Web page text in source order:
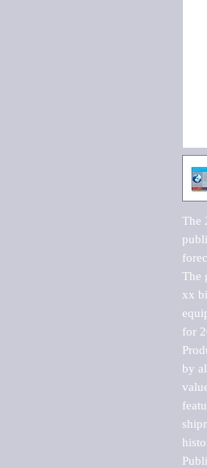
The
The
xx
for
by